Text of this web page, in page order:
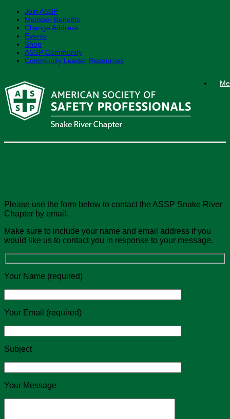
Join ASSP
Member Benefits
Change Address
Events
Shop
ASSP Community
Community Leader Resources
content
Please use the form below to contact the ASSP Snake River
Chapter by email.
Make sure to include your name and email address if you
would like us to contact you in response to your message.
Your Name (required)
Your Email (required)
Subject
Your Message